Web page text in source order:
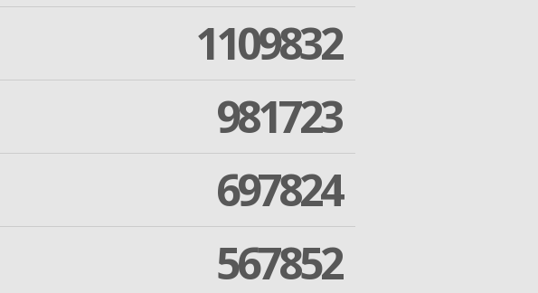
1109832
981723
697824
567852